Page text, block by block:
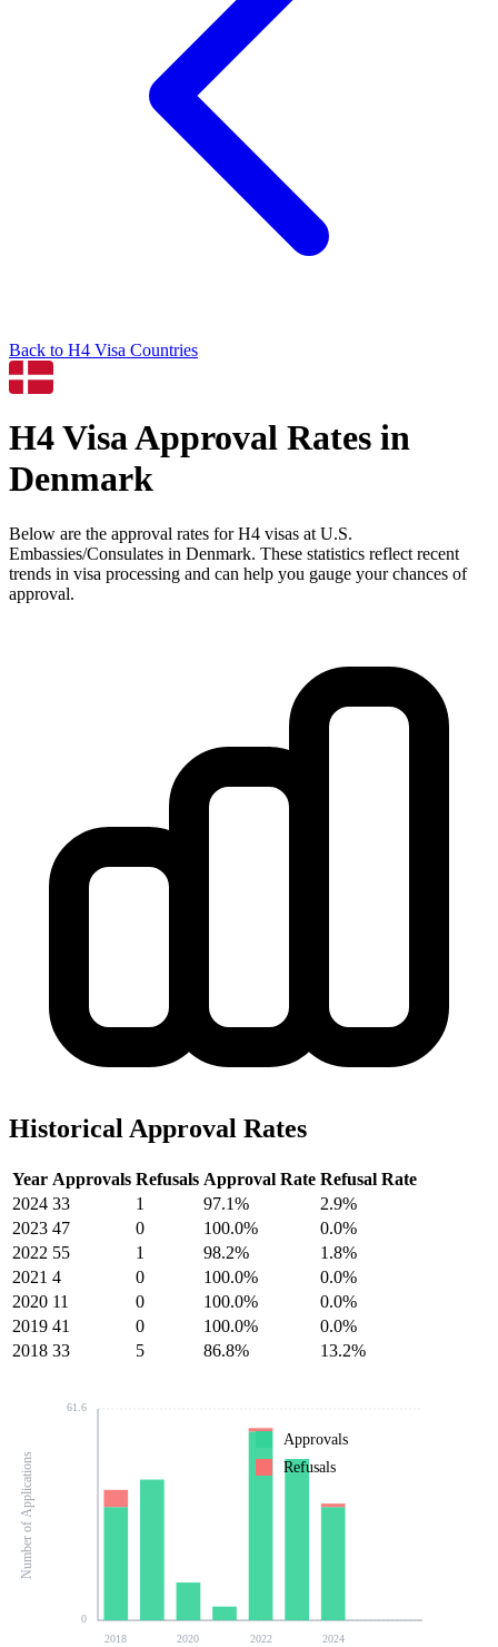
Back to H4 Visa Countries
H4Visa Approval Rates in
Denmark
Below are the approval rates forH4 visas at U.S.
Embassies/Consulates in Denmark. These statistics reflect recent
trends in visa processing and can help you gauge your chances of
approval.
Historical Approval Rates
Year Approvals Refusals Approval Rate Refusal Rate
2024 33 1 97.1%
2.9%
2023 47 0 100.0%
0.0%
2022 55 1 98.2%
1.8%
2021 4 0 100.0%
0.0%
2020 11 0 100.0%
0.0%
2019 41 0 100.0%
0.0%
2018 33 5 86.8% 13.2%
0
61.6
2018 2020 2022 2024
Number of Applications
Approvals
Refusals